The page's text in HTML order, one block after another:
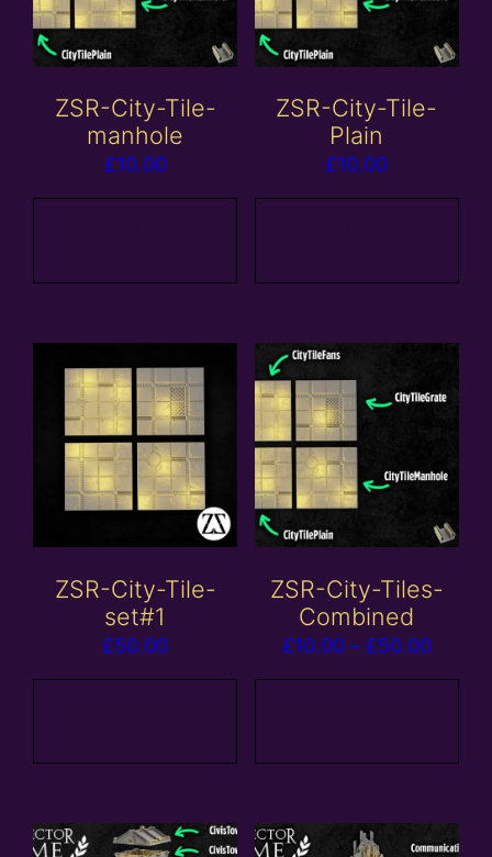
ZSR-City-Tile-
manhole
£10.00
ZSR-City-Tile-
Plain
£10.00
ZSR-City-Tile-
set#1
£50.00
ZSR-City-Tiles-
Combined
£10.00 – £50.00Price
range: